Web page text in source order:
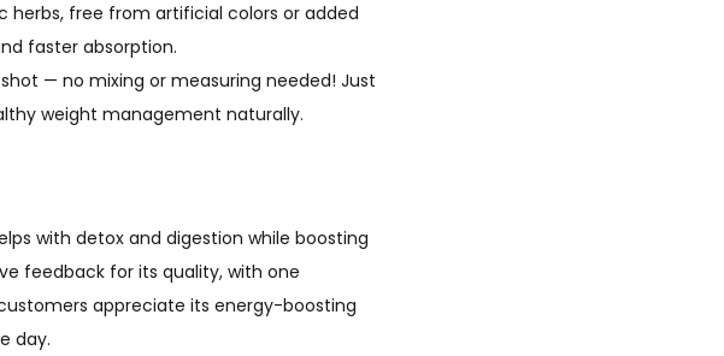
herbs, free from artificial colors or added
faster absorption.
— no mixing or measuring needed! Just
weight management naturally.
with detox and digestion while boosting
feedback for its quality, with one
appreciate its energy-boosting
day.